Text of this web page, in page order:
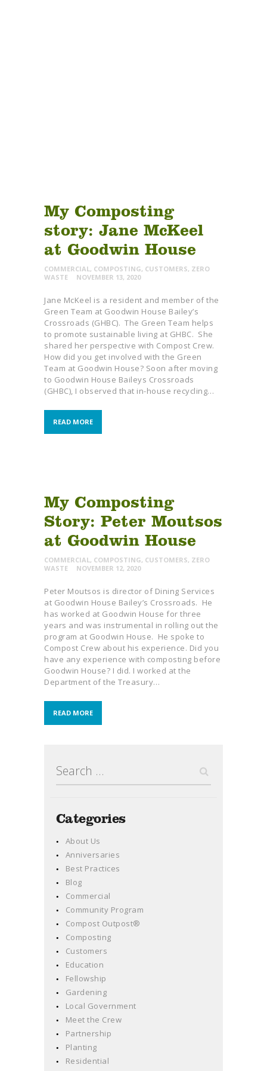
My Composting
story: Jane McKeel
at Goodwin House
COMMERCIAL, COMPOSTING, CUSTOMERS, ZERO
WASTE
NOVEMBER 13, 2020
Jane McKeel is a resident and member of the
Green Team at Goodwin House Bailey’s
Crossroads (GHBC). The Green Team helps
to promote sustainable living at GHBC. She
shared her perspective with Compost Crew.
How did you get involved with the Green
Team at Goodwin House? Soon after moving
to Goodwin House Baileys Crossroads
(GHBC), I observed that in-house recycling…
READ MORE
My Composting
Story: Peter Moutsos
at Goodwin House
COMMERCIAL, COMPOSTING, CUSTOMERS, ZERO
WASTE
NOVEMBER 12, 2020
Peter Moutsos is director of Dining Services
at Goodwin House Bailey’s Crossroads. He
has worked at Goodwin House for three
years and was instrumental in rolling out the
program at Goodwin House. He spoke to
Compost Crew about his experience. Did you
have any experience with composting before
Goodwin House? I did. I worked at the
Department of the Treasury…
READ MORE
for:
Categories
About Us
Anniversaries
Best Practices
Blog
Commercial
Community Program
Compost Outpost®
Composting
Customers
Education
Fellowship
Gardening
Local Government
Meet the Crew
Partnership
Planting
Residential